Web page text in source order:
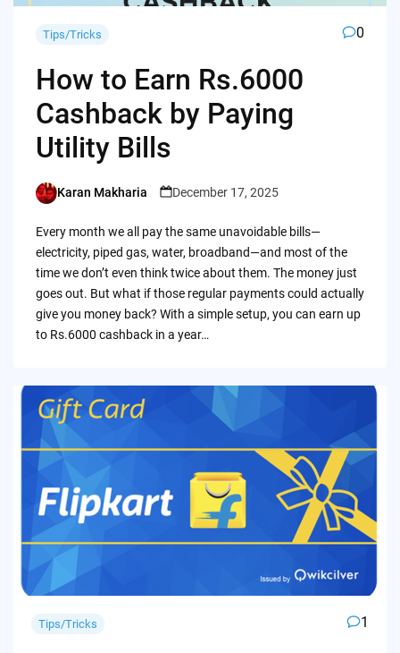
Tips/Tricks 0
How to Earn Rs.6000
Cashback by Paying
Utility Bills
Posted
Karan Makharia December 17, 2025
Every month we all pay the same unavoidable bills—
electricity, piped gas, water, broadband—and most of the
time we don’t even think twice about them. The money just
goes out. But what if those regular payments could actually
give you money back? With a simple setup, you can earn up
to Rs.6000 cashback in a year…
Tips/Tricks 1